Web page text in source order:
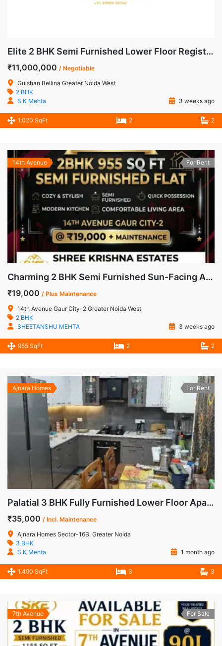
Elite 2 BHK Semi Furnished Lower Floor Registered Apartment for Sale in Gulshan Bellina, Noida Extension
₹11,000,000 / Negotiable
Gulshan Bellina Greater Noida West
2 BHK
S K Mehta
3 weeks ago
1,020 SqFt 2 2
14th Avenue For Rent
Charming 2 BHK Semi Furnished Sun-Facing Apartment for Rent in 14th Avenue, Gaur City-2
₹19,000 / Plus Maintenance
14th Avenue Gaur City-2 Greater Noida West
2 BHK
SHEETANSHU MEHTA
3 weeks ago
955 SqFt 2 2
Ajnara Homes For Rent
Palatial 3 BHK Fully Furnished Lower Floor Apartment for Rent in Ajnara Homes, Sector-16B, Noida Extension
₹35,000 / Incl. Maintenance
Ajnara Homes Sector-16B, Greater Noida
3 BHK
S K Mehta
1 month ago
1,490 SqFt 3 3
7th Avenue For Sale